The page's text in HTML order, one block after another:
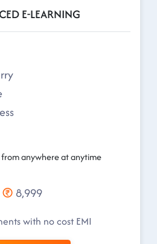
E-LEARNING
from anywhere at anytime
8,999
with no cost EMI